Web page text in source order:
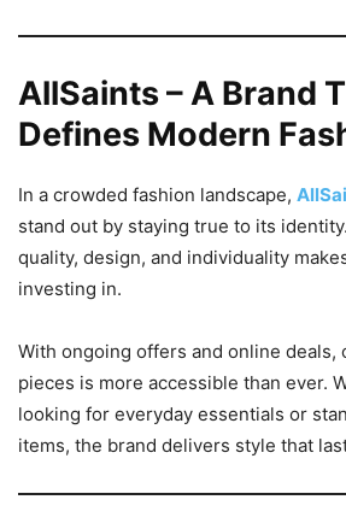
AllSaints – A Brand
Defines Modern
In a crowded fashion landscape,
stand out by staying true to its
quality, design, and individuality
investing in.
With ongoing offers and online deals,
pieces is more accessible than ever.
looking for everyday essentials or
items, the brand delivers style that